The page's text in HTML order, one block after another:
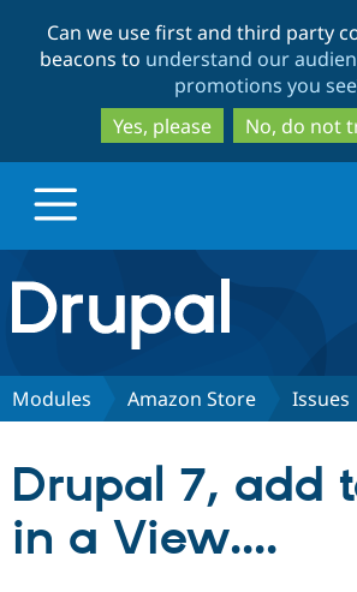
to
main
to
search
Can we use first and third party
beacons to understand our
promotions you see
Yes, please
No, do not
Drupal.org home
Discover Drupal
Partners & Services
Modules Amazon Store Issues
Drupal 7, add
in a View....